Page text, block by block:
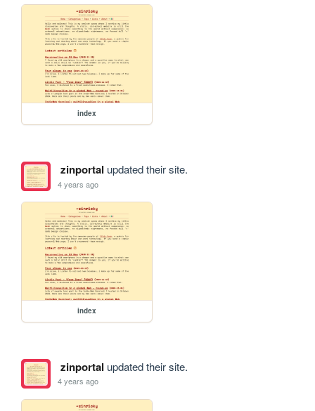
index
zinportal updated their site.
4 years ago
index
zinportal updated their site.
4 years ago